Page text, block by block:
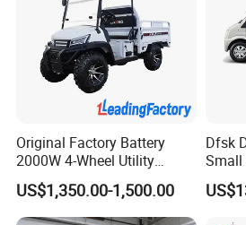
Original Factory Battery
2000W 4-Wheel Utility
Vehicle Golf Cargo Cart
Pickup Electric Tricycle with
Seat
US$1,350.00-1,500.00
Dfsk
Small
11